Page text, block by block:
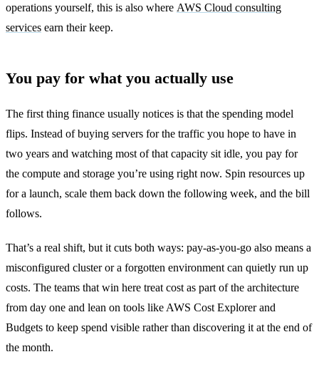
operations yourself, this is also where AWS Cloud consulting
services earn their keep.
You pay for what you actually use
The first thing finance usually notices is that the spending model
flips. Instead of buying servers for the traffic you hope to have in
two years and watching most of that capacity sit idle, you pay for
the compute and storage you’re using right now. Spin resources up
for a launch, scale them back down the following week, and the bill
follows.
That’s a real shift, but it cuts both ways: pay-as-you-go also means a
misconfigured cluster or a forgotten environment can quietly run up
costs. The teams that win here treat cost as part of the architecture
from day one and lean on tools like AWS Cost Explorer and
Budgets to keep spend visible rather than discovering it at the end of
the month.